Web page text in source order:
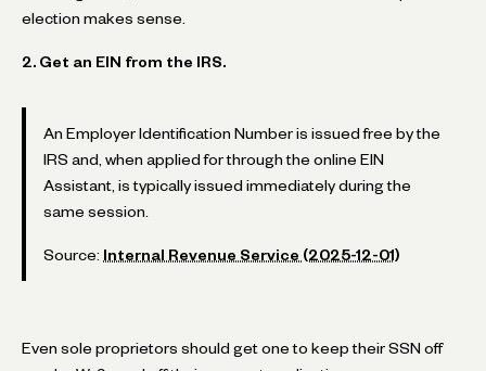
election makes sense.
2. Get an EIN from the IRS.
An Employer Identification Number is issued free by the
IRS and, when applied for through the online EIN
Assistant, is typically issued immediately during the
same session.
Source: Internal Revenue Service (2025-12-01)
Even sole proprietors should get one to keep their SSN off